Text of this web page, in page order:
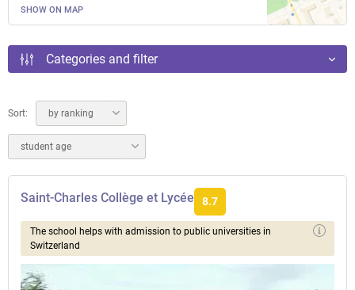
SHOW ON MAP
Categories and filter
Sort: by ranking
student age
Saint-Charles Collège et Lycée 8.7
The school helps with admission to public universities in
Switzerland